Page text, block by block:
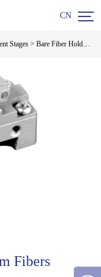
CN 
Stages > Bare Fiber Holder for 125um Fibers
Fibers